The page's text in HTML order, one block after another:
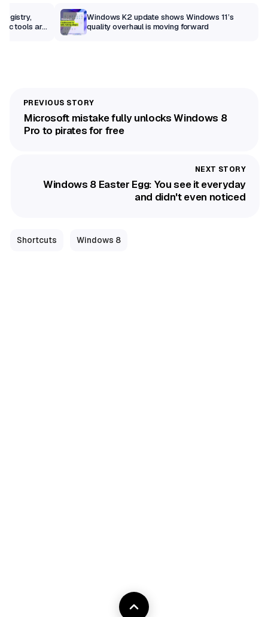
tools are
Windows K2 update shows Windows 11’s
quality overhaul is moving forward
Microsoft mistake fully unlocks Windows 8
Pro to pirates for free
Windows 8 Easter Egg: You see it everyday
and didn't even noticed
Shortcuts Windows 8